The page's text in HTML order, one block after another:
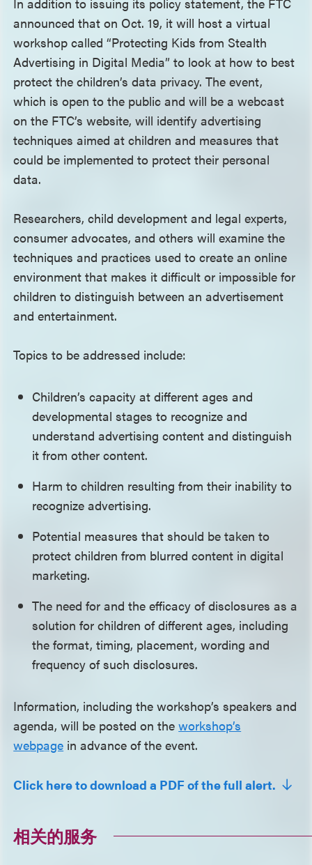
announced that on Oct. 19, it will host a virtual
workshop called “Protecting Kids from Stealth
Advertising in Digital Media” to look at how to best
protect the children’s data privacy. The event,
which is open to the public and will be a webcast
on the FTC’s website, will identify advertising
techniques aimed at children and measures that
could be implemented to protect their personal
data.
Researchers, child development and legal experts,
consumer advocates, and others will examine the
techniques and practices used to create an online
environment that makes it difficult or impossible for
children to distinguish between an advertisement
and entertainment.
Topics to be addressed include:
Children’s capacity at different ages and
developmental stages to recognize and
understand advertising content and distinguish
it from other content.
Harm to children resulting from their inability to
recognize advertising.
Potential measures that should be taken to
protect children from blurred content in digital
marketing.
The need for and the efficacy of disclosures as a
solution for children of different ages, including
the format, timing, placement, wording and
frequency of such disclosures.
Information, including the workshop’s speakers and
agenda, will be posted on theworkshop’s
webpage in advance of the event.
Click here to download a PDF of the full alert.
相关的服务